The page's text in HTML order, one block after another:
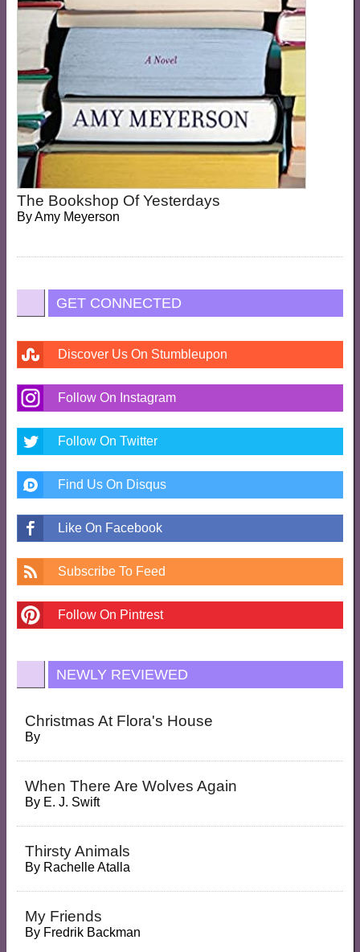
The Bookshop Of Yesterdays
ByAmy Meyerson
GET CONNECTED
Discover Us On Stumbleupon
Follow On Instagram
Follow On Twitter
Find Us On Disqus
Like On Facebook
Subscribe To Feed
Follow On Pintrest
NEWLY REVIEWED
Christmas At Flora's House
By
When There Are Wolves Again
By E. J. Swift
Thirsty Animals
By Rachelle Atalla
My Friends
By Fredrik Backman